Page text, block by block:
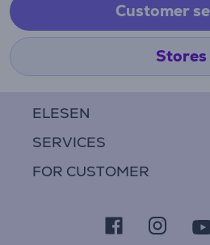
ELESEN
SERVICES
FOR CUSTOMER
Customer
Stores